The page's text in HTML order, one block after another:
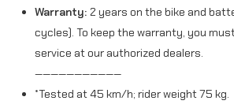
Warranty: 2 years on the bike and
cycles). To keep the warranty, you
service at our authorized dealers.
———————————
*Tested at 45 km/h; rider weight 75 kg.